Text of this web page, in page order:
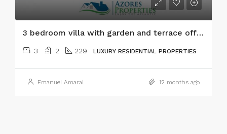
3 bedroom villa with garden and terrace offering stunning views, Faial island, Azores
3 2 229 LUXURY RESIDENTIAL PROPERTIES
Emanuel Amaral 12 months ago